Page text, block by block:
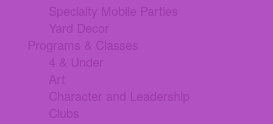
Specialty Mobile Parties
Yard Decor
Programs & Classes
4 & Under
Art
Character and Leadership
Clubs